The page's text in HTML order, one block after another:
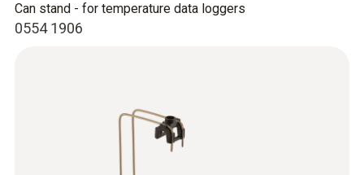
0554 1906
Can stand - for temperature data loggers